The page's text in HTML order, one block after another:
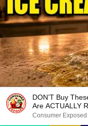
DON’T Buy
Are ACTUALLY
Consumer Exposed